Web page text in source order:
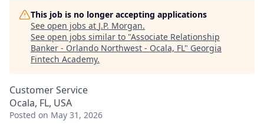
This job is no longer accepting applications
See open jobs at J.P. Morgan.
See open jobs similar to "Associate Relationship
Banker - Orlando Northwest - Ocala, FL" Georgia
Fintech Academy.
Customer Service
Ocala, FL, USA
Posted on May 31, 2026